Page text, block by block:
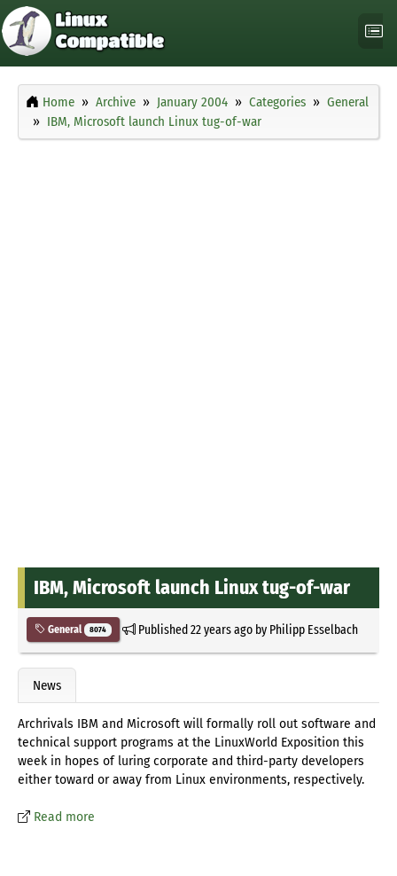
Home Archive January 2004 Categories
General
IBM, Microsoft launch Linux tug-of-war
IBM, Microsoft launch Linux tug-of-war
General 8074 Published22 years agoby Philipp Esselbach
News
Archrivals IBM and Microsoft will formally roll out software and
technical support programs at the LinuxWorld Exposition this
week in hopes of luring corporate and third-party developers
either toward or away from Linux environments, respectively.
Read more